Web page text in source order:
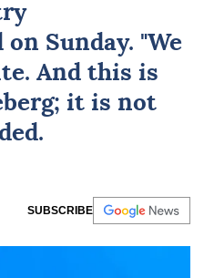
on Sunday. "We
And this is
it is not
SUBSCRIBE